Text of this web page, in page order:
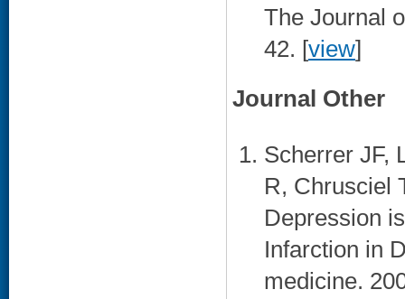
The Journal
42. [view]
Journal Other
Scherrer JF,
R, Chrusciel
Depression
Infarction in
medicine.